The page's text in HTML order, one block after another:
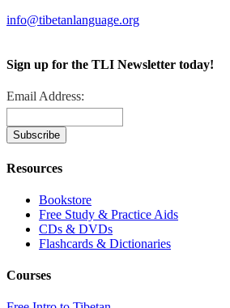
info@tibetanlanguage.org
Sign up for the TLI Newsletter today!
Email Address:
Resources
Bookstore
Free Study & Practice Aids
CDs & DVDs
Flashcards & Dictionaries
Courses